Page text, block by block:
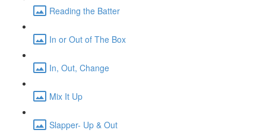
Reading the Batter
In or Out of The Box
In, Out, Change
Mix It Up
Slapper- Up & Out